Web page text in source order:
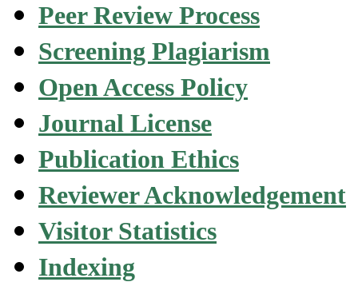
Peer Review Process
Screening Plagiarism
Open Access Policy
Journal License
Publication Ethics
Reviewer Acknowledgement
Visitor Statistics
Indexing